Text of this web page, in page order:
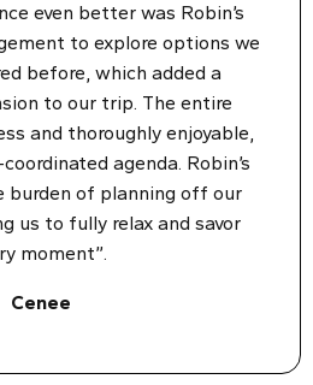
even better was Robin’s
to explore options we
before, which added a
to our trip. The entire
and thoroughly enjoyable,
agenda. Robin’s
of planning off our
us to fully relax and savor
moment”.
Cenee